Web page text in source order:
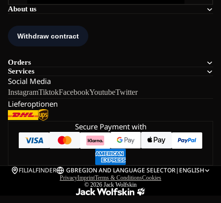
About us
Orders
Services
Social Media
InstagramTiktokFacebookYoutubeTwitter
Lieferoptionen
Secure Payment with
FILIALFINDER GBREGION AND LANGUAGE SELECTOR| ENGLISH
PrivacyImprintTerms & ConditionsCookies
© 2026 Jack Wolfskin